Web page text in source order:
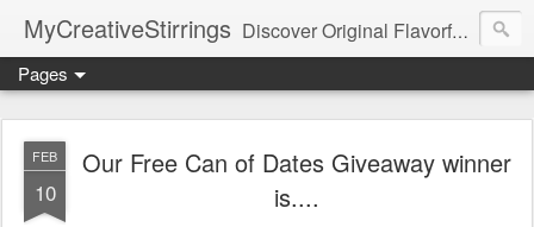
MyCreativeStirrings Discover Original Flavorful Recipes, Fun Family Adventures, Unique Cheap Dating Ideas, and More!
Pages
FEB
10
Our Free Can of Dates Giveaway winner
is....